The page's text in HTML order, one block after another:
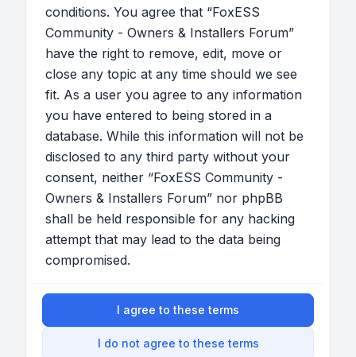
conditions. You agree that “FoxESS
Community - Owners & Installers Forum”
have the right to remove, edit, move or
close any topic at any time should we see
fit. As a user you agree to any information
you have entered to being stored in a
database. While this information will not be
disclosed to any third party without your
consent, neither “FoxESS Community -
Owners & Installers Forum” nor phpBB
shall be held responsible for any hacking
attempt that may lead to the data being
compromised.
I agree to these terms
I do not agree to these terms